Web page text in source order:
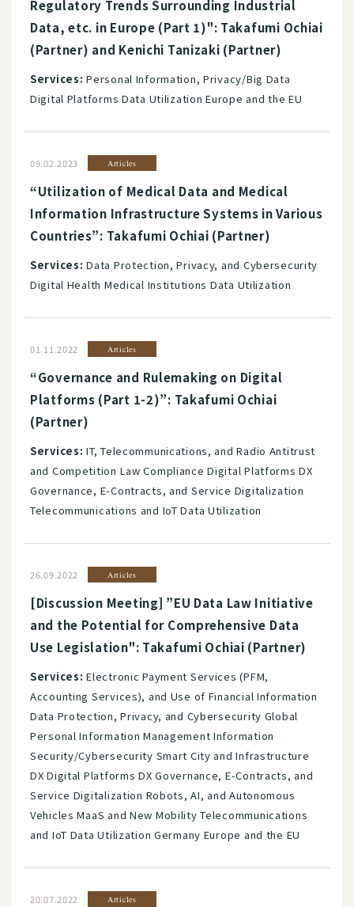
Regulatory Trends Surrounding Industrial
Data, etc. in Europe (Part 1)": Takafumi Ochiai
(Partner) and Kenichi Tanizaki (Partner)
Services: Personal Information, Privacy/Big Data
Digital Platforms Data Utilization Europe and the EU
09.02.2023 Articles
“Utilization of Medical Data and Medical
Information Infrastructure Systems in Various
Countries”: Takafumi Ochiai (Partner)
Services: Data Protection, Privacy, and Cybersecurity
Digital Health Medical Institutions Data Utilization
01.11.2022 Articles
“Governance and Rulemaking on Digital
Platforms (Part 1-2)”: Takafumi Ochiai
(Partner)
Services: IT, Telecommunications, and Radio Antitrust
and Competition Law Compliance Digital Platforms DX
Governance, E-Contracts, and Service Digitalization
Telecommunications and IoT Data Utilization
26.09.2022 Articles
[Discussion Meeting] ”EU Data Law Initiative
and the Potential for Comprehensive Data
Use Legislation": Takafumi Ochiai (Partner)
Services: Electronic Payment Services (PFM,
Accounting Services), and Use of Financial Information
Data Protection, Privacy, and Cybersecurity Global
Personal Information Management Information
Security/Cybersecurity Smart City and Infrastructure
DX Digital Platforms DX Governance, E-Contracts, and
Service Digitalization Robots, AI, and Autonomous
Vehicles MaaS and New Mobility Telecommunications
and IoT Data Utilization Germany Europe and the EU
20.07.2022 Articles